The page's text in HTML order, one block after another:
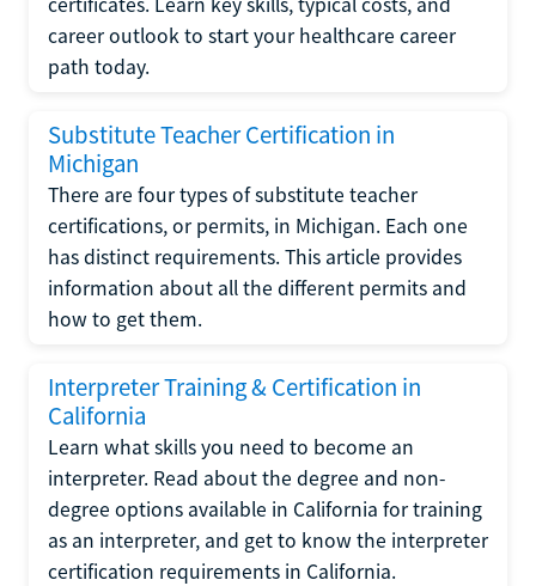
career outlook to start your healthcare career
path today.
Substitute Teacher Certification in
Michigan
There are four types of substitute teacher
certifications, or permits, in Michigan. Each one
has distinct requirements. This article provides
information about all the different permits and
how to get them.
Interpreter Training & Certification in
California
Learn what skills you need to become an
interpreter. Read about the degree and non-
degree options available in California for training
as an interpreter, and get to know the interpreter
certification requirements in California.